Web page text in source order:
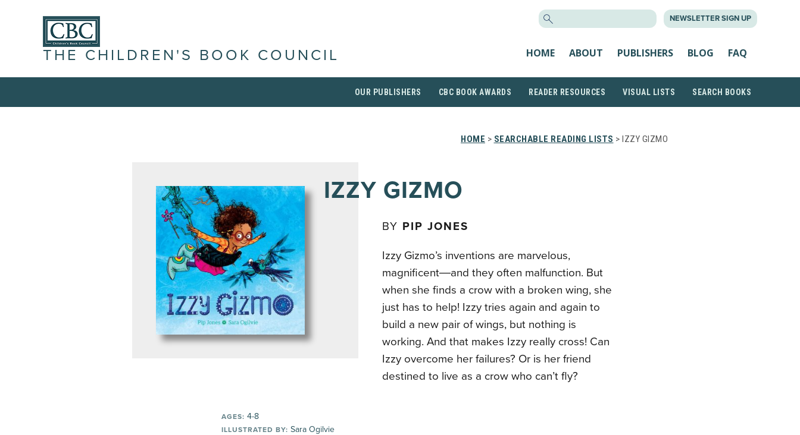
NEWSLETTER SIGN UP
THE CHILDREN'S BOOK COUNCIL HOME ABOUT PUBLISHERS BLOG FAQ
OUR PUBLISHERS CBC BOOK AWARDS READER RESOURCES VISUAL LISTS SEARCH BOOKS
HOME > SEARCHABLE READING LISTS > IZZY GIZMO
IZZY GIZMO
BY PIP JONES
Izzy Gizmo’s inventions are marvelous,
magnificent―and they often malfunction. But
when she finds a crow with a broken wing, she
just has to help! Izzy tries again and again to
build a new pair of wings, but nothing is
working. And that makes Izzy really cross! Can
Izzy overcome her failures? Or is her friend
destined to live as a crow who can’t fly?
AGES: 4-8
ILLUSTRATED BY: Sara Ogilvie